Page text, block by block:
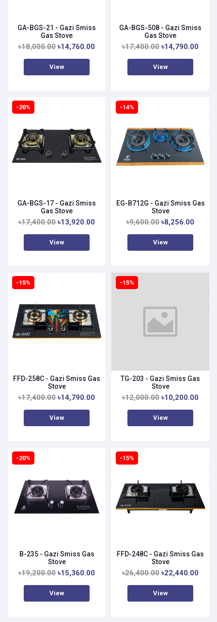
GA-BGS-21 - Gazi Smiss
Gas Stove
৳18,000.00 ৳14,760.00
View
GA-BGS-508 - Gazi Smiss
Gas Stove
৳17,400.00 ৳14,790.00
View
-20%
GA-BGS-17 - Gazi Smiss
Gas Stove
৳17,400.00 ৳13,920.00
View
-14%
EG-B712G - Gazi Smiss Gas
Stove
৳9,600.00 ৳8,256.00
View
-15%
FFD-258C - Gazi Smiss Gas
Stove
৳17,400.00 ৳14,790.00
View
-15%
TG-203 - Gazi Smiss Gas
Stove
৳12,000.00 ৳10,200.00
View
-20%
B-235 - Gazi Smiss Gas
Stove
৳19,200.00 ৳15,360.00
View
-15%
FFD-248C - Gazi Smiss Gas
Stove
৳26,400.00 ৳22,440.00
View